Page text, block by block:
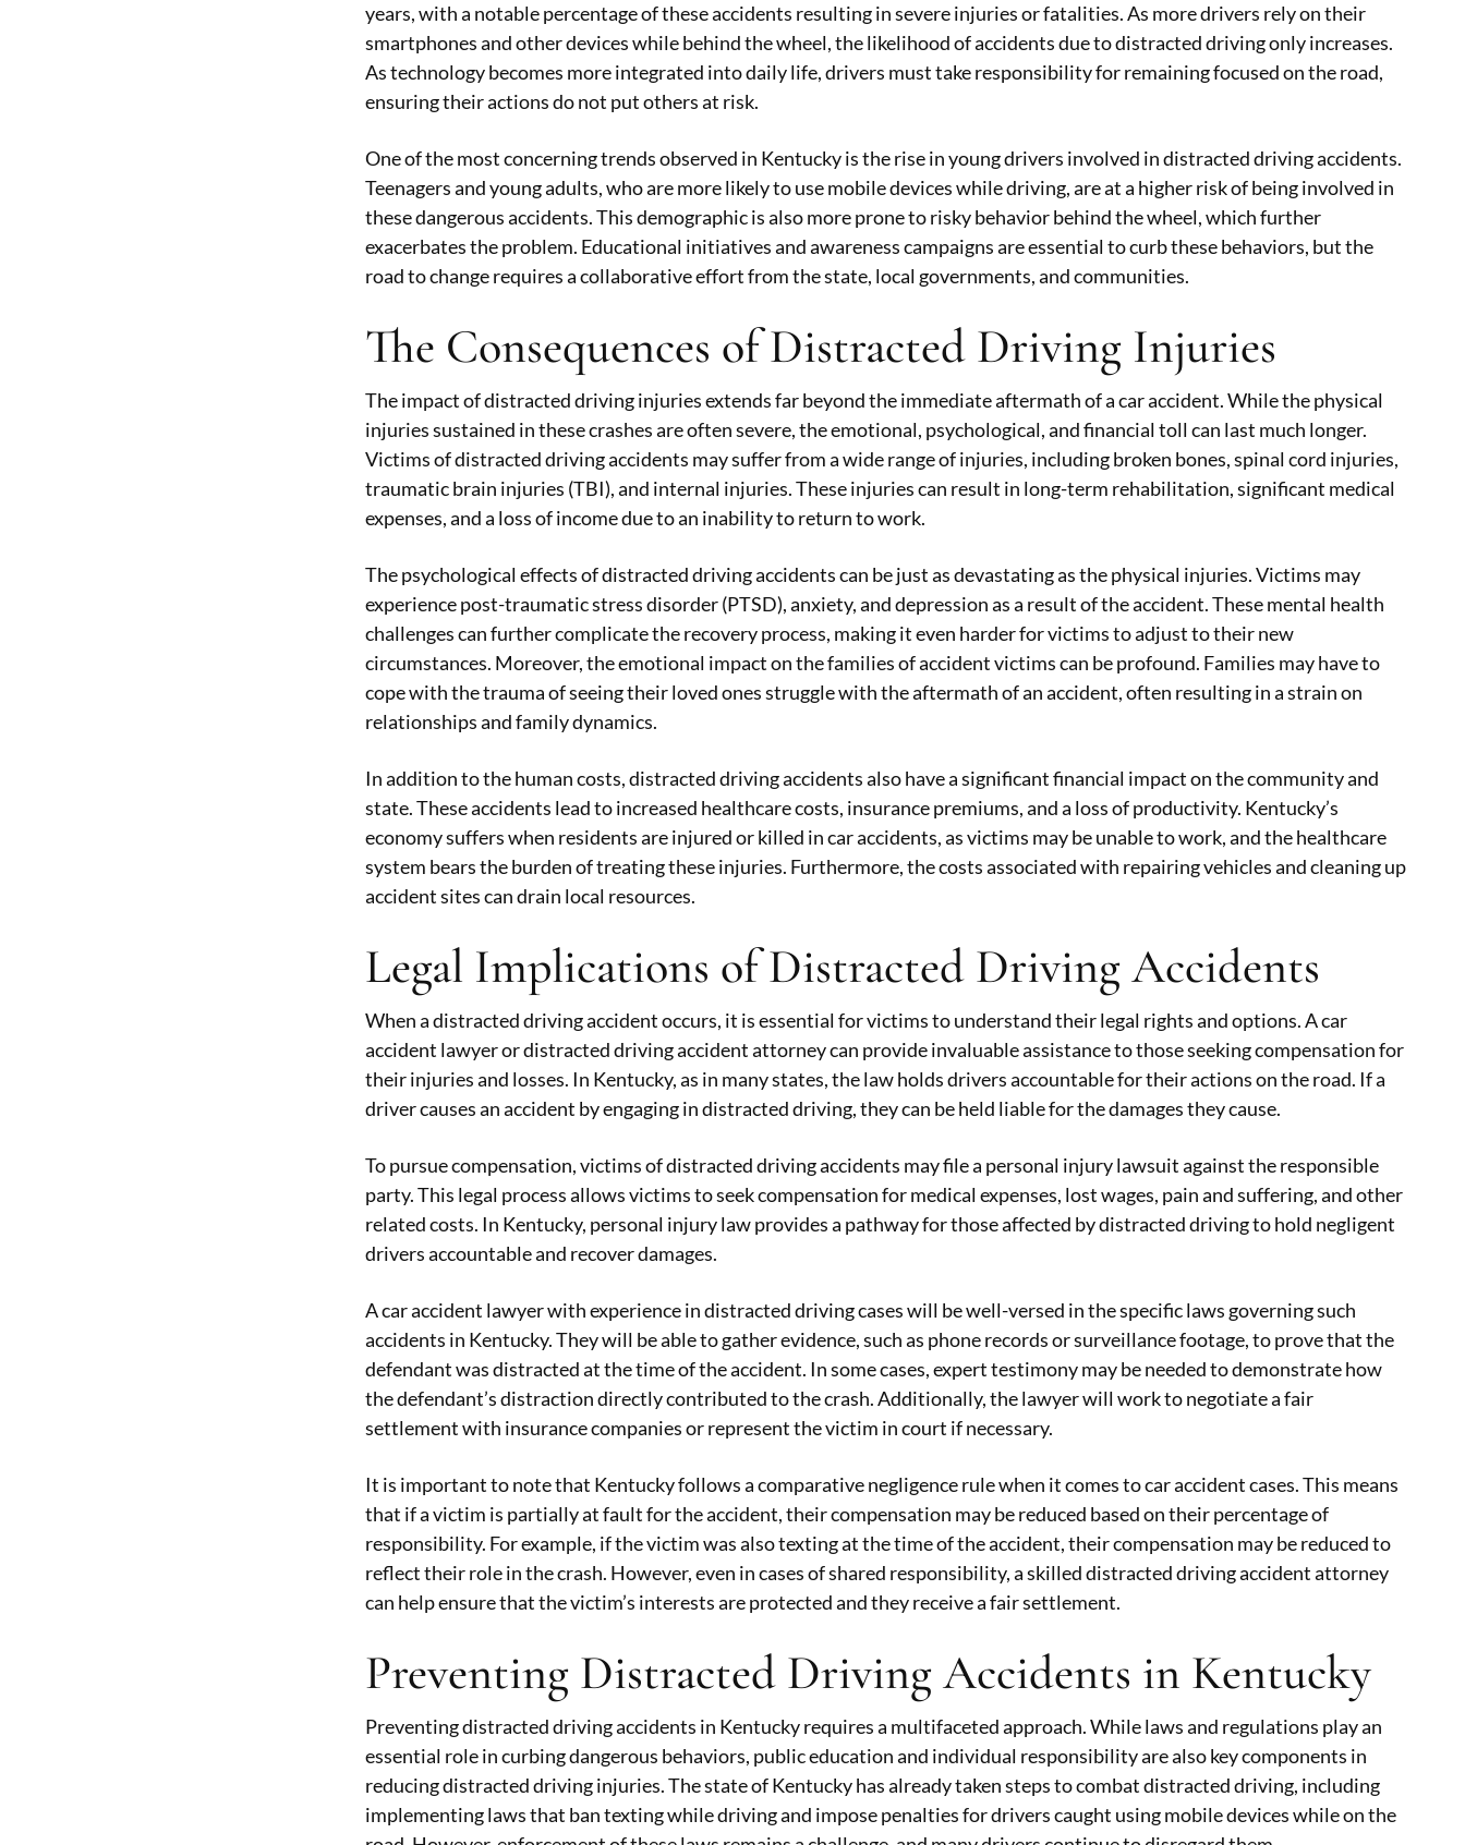
years, with a notable percentage of these accidents resulting in severe injuries or fatalities. As more drivers rely on their
smartphones and other devices while behind the wheel, the likelihood of accidents due to distracted driving only increases.
As technology becomes more integrated into daily life, drivers must take responsibility for remaining focused on the road,
ensuring their actions do not put others at risk.
One of the most concerning trends observed in Kentucky is the rise in young drivers involved in distracted driving accidents.
Teenagers and young adults, who are more likely to use mobile devices while driving, are at a higher risk of being involved in
these dangerous accidents. This demographic is also more prone to risky behavior behind the wheel, which further
exacerbates the problem. Educational initiatives and awareness campaigns are essential to curb these behaviors, but the
road to change requires a collaborative effort from the state, local governments, and communities.
The Consequences of Distracted Driving Injuries
The impact of distracted driving injuries extends far beyond the immediate aftermath of a car accident. While the physical
injuries sustained in these crashes are often severe, the emotional, psychological, and financial toll can last much longer.
Victims of distracted driving accidents may suffer from a wide range of injuries, including broken bones, spinal cord injuries,
traumatic brain injuries (TBI), and internal injuries. These injuries can result in long-term rehabilitation, significant medical
expenses, and a loss of income due to an inability to return to work.
The psychological effects of distracted driving accidents can be just as devastating as the physical injuries. Victims may
experience post-traumatic stress disorder (PTSD), anxiety, and depression as a result of the accident. These mental health
challenges can further complicate the recovery process, making it even harder for victims to adjust to their new
circumstances. Moreover, the emotional impact on the families of accident victims can be profound. Families may have to
cope with the trauma of seeing their loved ones struggle with the aftermath of an accident, often resulting in a strain on
relationships and family dynamics.
In addition to the human costs, distracted driving accidents also have a significant financial impact on the community and
state. These accidents lead to increased healthcare costs, insurance premiums, and a loss of productivity. Kentucky’s
economy suffers when residents are injured or killed in car accidents, as victims may be unable to work, and the healthcare
system bears the burden of treating these injuries. Furthermore, the costs associated with repairing vehicles and cleaning up
accident sites can drain local resources.
Legal Implications of Distracted Driving Accidents
When a distracted driving accident occurs, it is essential for victims to understand their legal rights and options. A car
accident lawyer or distracted driving accident attorney can provide invaluable assistance to those seeking compensation for
their injuries and losses. In Kentucky, as in many states, the law holds drivers accountable for their actions on the road. If a
driver causes an accident by engaging in distracted driving, they can be held liable for the damages they cause.
To pursue compensation, victims of distracted driving accidents may file a personal injury lawsuit against the responsible
party. This legal process allows victims to seek compensation for medical expenses, lost wages, pain and suffering, and other
related costs. In Kentucky, personal injury law provides a pathway for those affected by distracted driving to hold negligent
drivers accountable and recover damages.
A car accident lawyer with experience in distracted driving cases will be well-versed in the specific laws governing such
accidents in Kentucky. They will be able to gather evidence, such as phone records or surveillance footage, to prove that the
defendant was distracted at the time of the accident. In some cases, expert testimony may be needed to demonstrate how
the defendant’s distraction directly contributed to the crash. Additionally, the lawyer will work to negotiate a fair
settlement with insurance companies or represent the victim in court if necessary.
It is important to note that Kentucky follows a comparative negligence rule when it comes to car accident cases. This means
that if a victim is partially at fault for the accident, their compensation may be reduced based on their percentage of
responsibility. For example, if the victim was also texting at the time of the accident, their compensation may be reduced to
reflect their role in the crash. However, even in cases of shared responsibility, a skilled distracted driving accident attorney
can help ensure that the victim’s interests are protected and they receive a fair settlement.
Preventing Distracted Driving Accidents in Kentucky
Preventing distracted driving accidents in Kentucky requires a multifaceted approach. While laws and regulations play an
essential role in curbing dangerous behaviors, public education and individual responsibility are also key components in
reducing distracted driving injuries. The state of Kentucky has already taken steps to combat distracted driving, including
implementing laws that ban texting while driving and impose penalties for drivers caught using mobile devices while on the